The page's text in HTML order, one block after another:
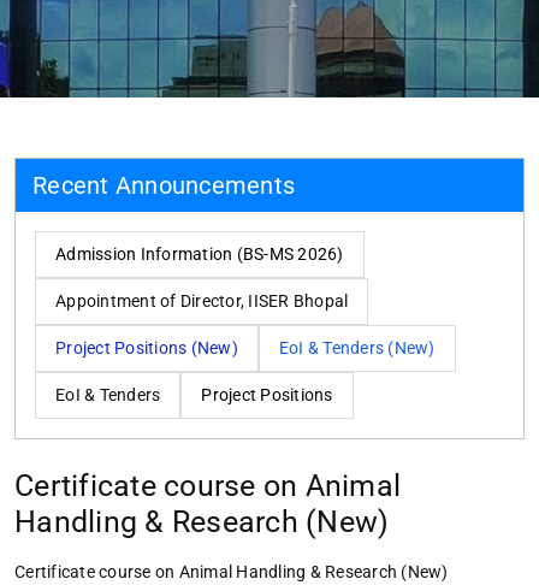
Recent Announcements
Admission Information (BS-MS 2026)
Appointment of Director, IISER Bhopal
Project Positions (New) EoI & Tenders (New)
EoI & Tenders Project Positions
Certificate course on Animal
Handling & Research (New)
Certificate course on Animal Handling & Research (New)